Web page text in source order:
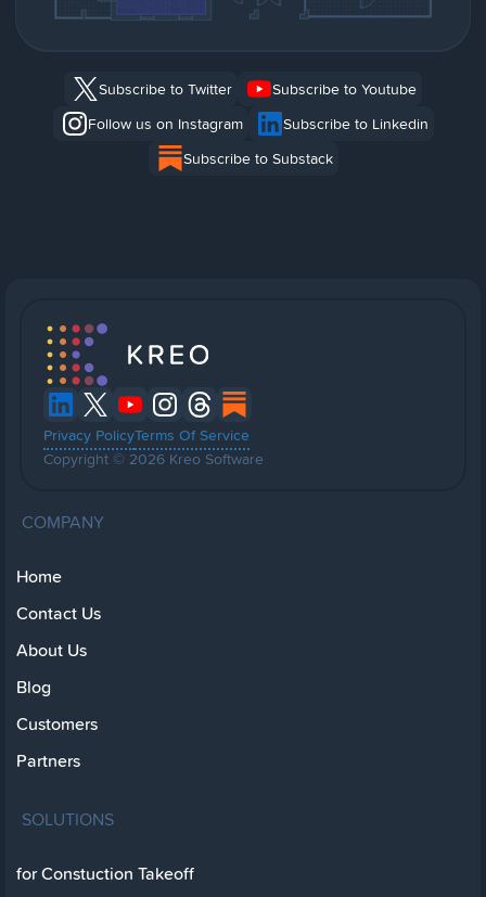
Subscribe to Twitter
Subscribe to Youtube
Follow us on Instagram
Subscribe to Linkedin
Subscribe to Substack
Privacy PolicyTerms Of Service
Copyright © 2026 Kreo Software
COMPANY
Home
Contact Us
About Us
Blog
Customers
Partners
SOLUTIONS
for Constuction Takeoff